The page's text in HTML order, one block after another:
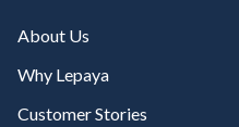
About Us
Why Lepaya
Customer Stories